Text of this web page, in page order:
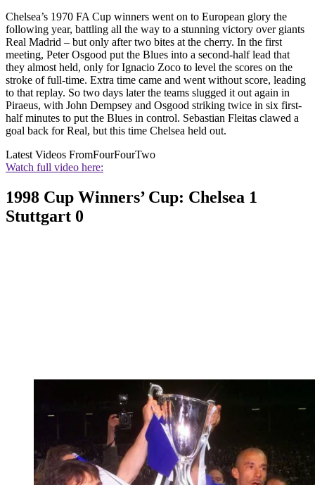
Chelsea’s 1970 FA Cup winners went on to European glory the
following year, battling all the way to a stunning victory over giants
Real Madrid – but only after two bites at the cherry. In the first
meeting, Peter Osgood put the Blues into a second-half lead that
they almost held, only for Ignacio Zoco to level the scores on the
stroke of full-time. Extra time came and went without score, leading
to that replay. So two days later the teams slugged it out again in
Piraeus, with John Dempsey and Osgood striking twice in six first-
half minutes to put the Blues in control. Sebastian Fleitas clawed a
goal back for Real, but this time Chelsea held out.
Latest Videos FromFourFourTwo
Watch full video here:
1998 Cup Winners’ Cup: Chelsea 1
Stuttgart 0